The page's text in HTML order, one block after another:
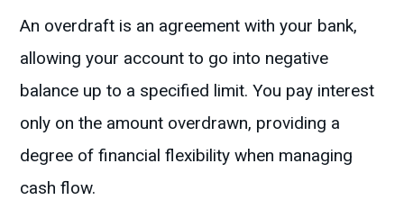
An overdraft is an agreement with your bank,
allowing your account to go into negative
balance up to a specified limit. You pay interest
only on the amount overdrawn, providing a
degree of financial flexibility when managing
cash flow.